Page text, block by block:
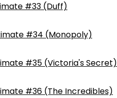
#33 (Duff)
#34 (Monopoly)
#35 (Victoria's Secret)
#36 (The Incredibles)